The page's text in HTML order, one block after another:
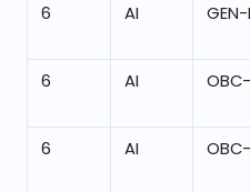
6 AI GEN-
6 AI
6 AI